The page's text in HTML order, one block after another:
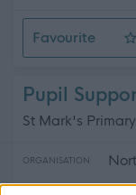
Favourite
Active School
Pupil
St Mark's
ORGANISATION